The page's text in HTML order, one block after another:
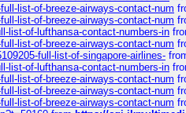
list-of-breeze-airways-contact-num
list-of-breeze-airways-contact-num
list-of-lufthansa-contact-numbers-in
list-of-breeze-airways-contact-num
full-list-of-singapore-airlines-
list-of-lufthansa-contact-numbers-in
list-of-breeze-airways-contact-num
list-of-breeze-airways-contact-num
list-of-breeze-airways-contact-num